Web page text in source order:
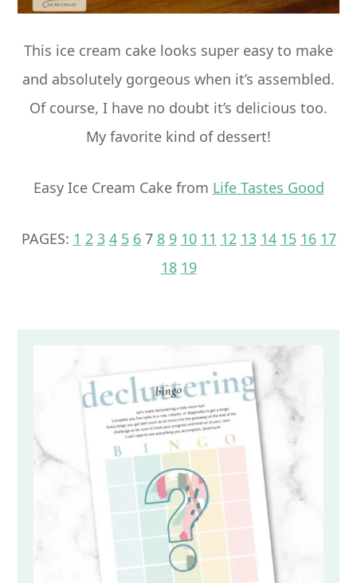
This ice cream cake looks super easy to make
and absolutely gorgeous when it’s assembled.
Of course, I have no doubt it’s delicious too.
My favorite kind of dessert!
Easy Ice Cream Cake from Life Tastes Good
PAGES: PAGE
1 PAGE
2 PAGE
3 PAGE
4 PAGE
5 PAGE
6 PAGE
7 PAGE
8 PAGE
9 PAGE
10 PAGE
11 PAGE
12 PAGE
13 PAGE
14 PAGE
15 PAGE
16 PAGE
17
18 PAGE
19